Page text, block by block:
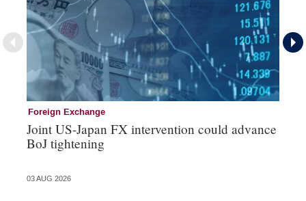
Foreign Exchange
Joint US-Japan FX intervention could advance
BoJ tightening
03 AUG 2026